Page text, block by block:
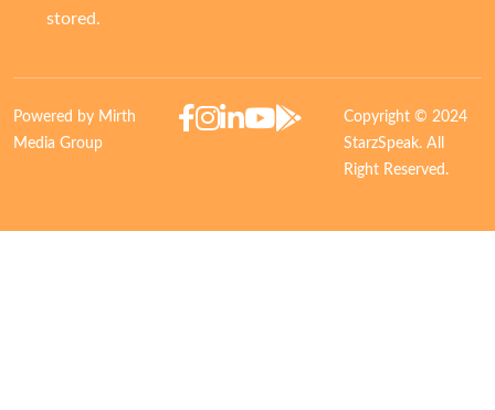
stored.
Powered by Mirth
Media Group
Copyright © 2024
StarzSpeak. All
Right Reserved.